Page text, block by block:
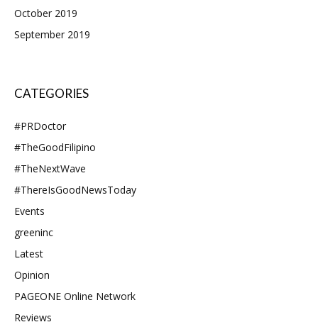
October 2019
September 2019
CATEGORIES
#PRDoctor
#TheGoodFilipino
#TheNextWave
#ThereIsGoodNewsToday
Events
greeninc
Latest
Opinion
PAGEONE Online Network
Reviews